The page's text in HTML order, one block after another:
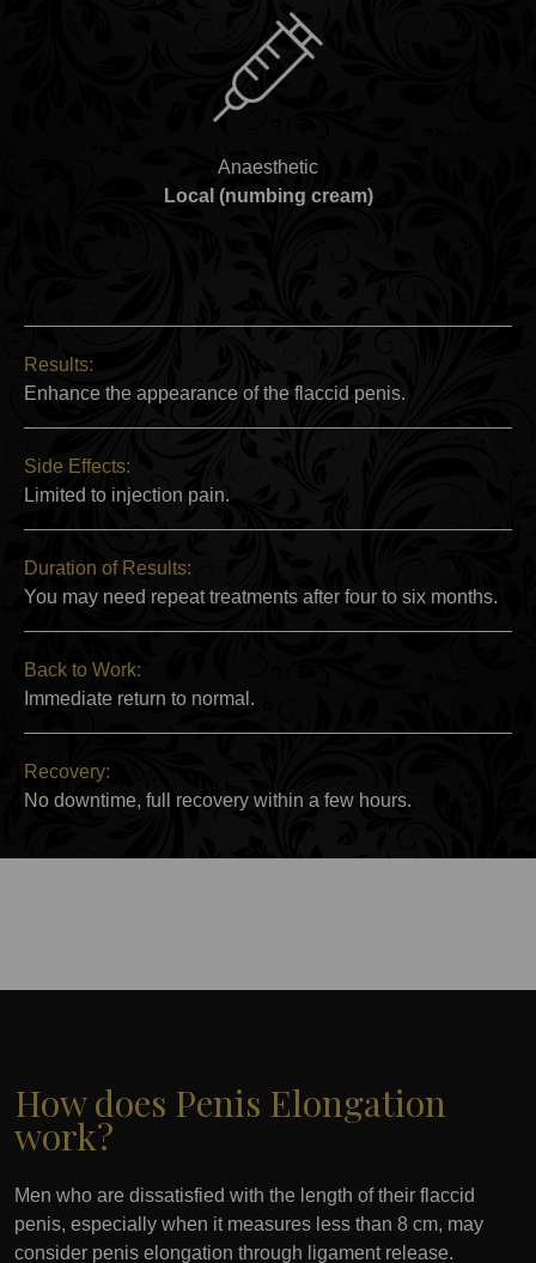
Anaesthetic
Local (numbing cream)
Results:
Enhance the appearance of the flaccid penis.
Side Effects:
Limited to injection pain.
Duration of Results:
You may need repeat treatments after four to six months.
Back to Work:
Immediate return to normal.
Recovery:
No downtime, full recovery within a few hours.
How does Penis Elongation
work?
Men who are dissatisfied with the length of their flaccid
penis, especially when it measures less than 8 cm, may
consider penis elongation through ligament release.